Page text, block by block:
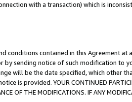
with a transaction) which is
conditions contained in this Agreement
by sending notice of such modification
will be the date specified, which other
is provided. YOUR CONTINUED
OF THE MODIFICATIONS. IF ANY